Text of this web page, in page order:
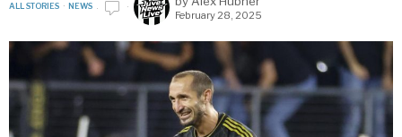
ALL STORIES · NEWS
February 28, 2025